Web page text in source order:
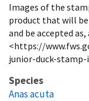
Images of the
product that will be
and be accepted as,
<https://
junior-duck-stamp-
Species
Anas acuta